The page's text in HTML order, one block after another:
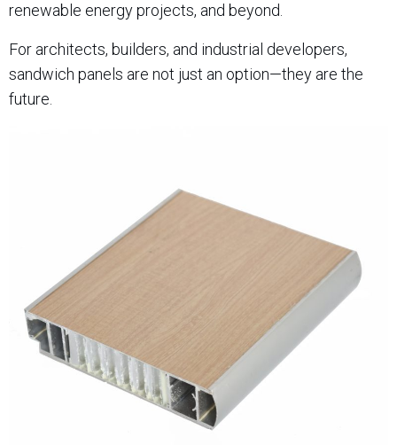
renewable energy projects, and beyond.
For architects, builders, and industrial developers,
sandwich panels are not just an option—they are the
future.